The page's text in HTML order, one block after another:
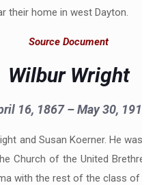
their home in west Dayton.
Source Document
Wilbur Wright
16, 1867 – May 30,
and Susan Koerner. He
Church of the United
with the rest of the class